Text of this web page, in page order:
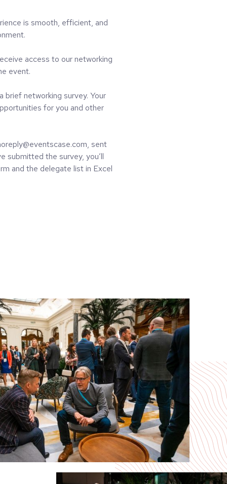
is smooth, efficient, and
access to our networking
event.
networking survey. Your
for you and other
sent
submitted the survey, you’ll
and the delegate list in Excel